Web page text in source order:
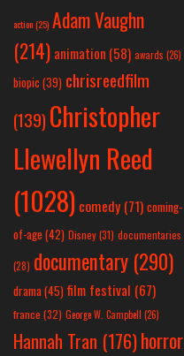
action(25) Adam Vaughn
(214) animation (58) awards (26)
biopic (39) chrisreedfilm
(139) Christopher
Llewellyn Reed
(1028) comedy (71) coming-
of-age (42) Disney(31) documentaries
(28) documentary (290)
drama(45) film festival (67)
france (32) George W. Campbell (26)
Hannah Tran (176)horror